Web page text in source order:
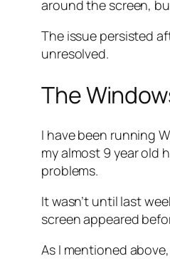
around the screen,
The issue persisted
unresolved.
The
I have been running
my almost 9 year old
problems.
It wasn’t until last
screen appeared
As I mentioned